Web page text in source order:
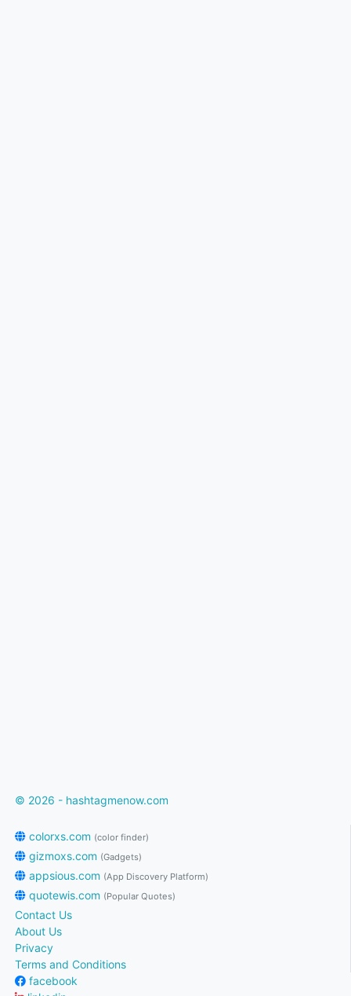
© 2026 - hashtagmenow.com
colorxs.com (color finder)
gizmoxs.com (Gadgets)
appsious.com (App Discovery Platform)
quotewis.com (Popular Quotes)
Contact Us
About Us
Privacy
Terms and Conditions
facebook